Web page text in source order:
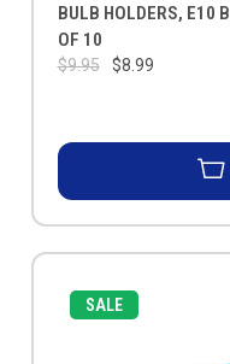
BULB HOLDERS, E10
OF 10
$9.95 $8.99
SALE